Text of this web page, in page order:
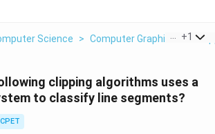
Science > Computer Graphics Line
+1
clipping algorithms uses a
to classify line segments?
CPET